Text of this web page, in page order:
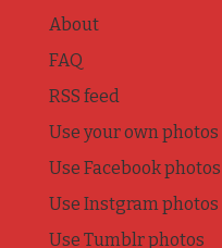
About
FAQ
RSS feed
Use your own photos
Use Facebook photos
Use Instgram photos
Use Tumblr photos